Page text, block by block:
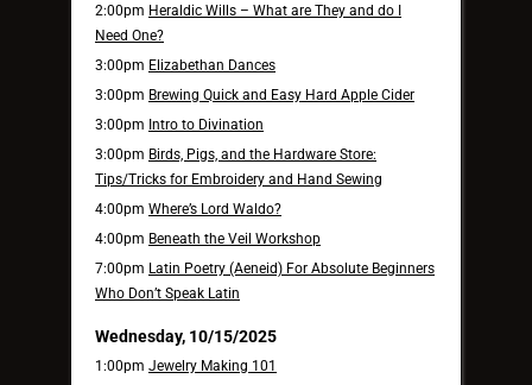
2:00pm Heraldic Wills – What are They and do I
Need One?
3:00pm Elizabethan Dances
3:00pm Brewing Quick and Easy Hard Apple Cider
3:00pm Intro to Divination
3:00pm Birds, Pigs, and the Hardware Store:
Tips/Tricks for Embroidery and Hand Sewing
4:00pm Where’s Lord Waldo?
4:00pm Beneath the Veil Workshop
7:00pm Latin Poetry (Aeneid) For Absolute Beginners
Who Don’t Speak Latin
Wednesday, 10/15/2025
1:00pm Jewelry Making 101